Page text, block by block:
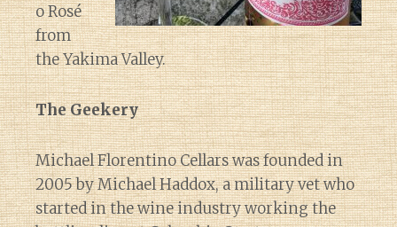
o Rosé
from
the Yakima Valley.
The Geekery
Michael Florentino Cellars was founded in
2005 by Michael Haddox, a military vet who
started in the wine industry working the